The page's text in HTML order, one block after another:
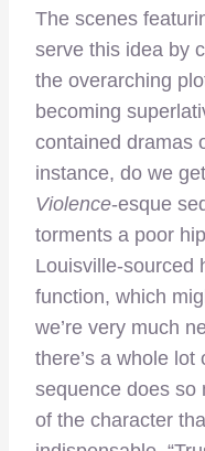
The scenes
serve this idea by
the overarching
becoming
contained dramas
instance, do we
Violence-esque
torments a poor
Louisville-sourced
function, which
we’re very much
there’s a whole
sequence does so
of the character